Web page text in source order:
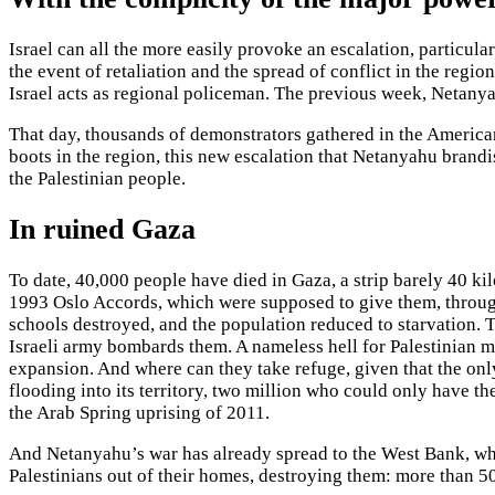
Israel can all the more easily provoke an escalation,
the event of retaliation and the spread of conflict in the
Israel acts as regional policeman. The previous week,
That day, thousands of demonstrators gathered in the
boots in the region, this new escalation that Netanyahu
the Palestinian people.
In ruined Gaza
To date, 40,000 people have died in Gaza, a strip barely 40
1993 Oslo Accords, which were supposed to give them,
schools destroyed, and the population reduced to
Israeli army bombards them. A nameless hell for
expansion. And where can they take refuge, given that the
flooding into its territory, two million who could only have
the Arab Spring uprising of 2011.
And Netanyahu’s war has already spread to the West Bank,
Palestinians out of their homes, destroying them: more than